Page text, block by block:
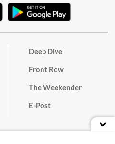
Deep Dive
Front Row
The Weekender
E-Post